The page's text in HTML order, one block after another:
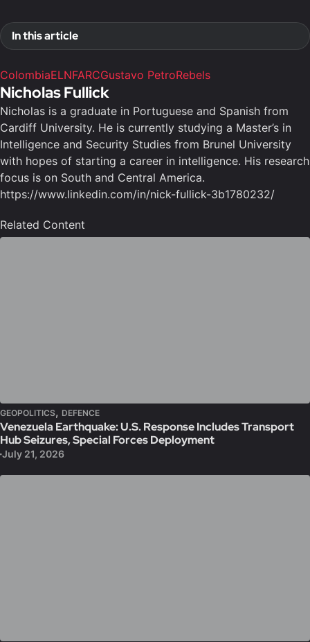
In this article
ColombiaELNFARCGustavo PetroRebels
Nicholas Fullick
Nicholas is a graduate in Portuguese and Spanish from
Cardiff University. He is currently studying a Master’s in
Intelligence and Security Studies from Brunel University
with hopes of starting a career in intelligence. His research
focus is on South and Central America.
https://www.linkedin.com/in/nick-fullick-3b1780232/
Related Content
GEOPOLITICS, DEFENCE
Venezuela Earthquake: U.S. Response Includes Transport
Hub Seizures, Special Forces Deployment
July 21, 2026